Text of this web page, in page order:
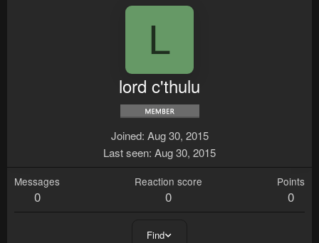
L
lord c'thulu
Joined Aug 30, 2015
Last seen Aug 30, 2015
Messages
0
Reaction score
0
Points
0
Find